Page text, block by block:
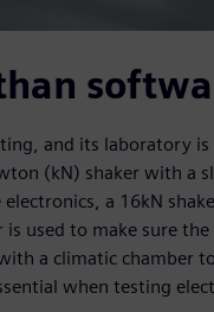
and its laboratory
(kN) shaker with a
a 16kN
used to make sure
a climatic chamber
when testing